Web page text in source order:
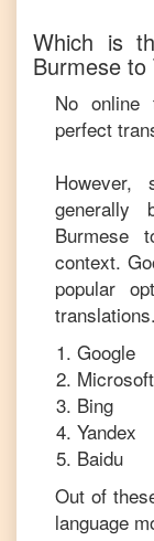
Which is
Burmese to
No online
perfect
However,
generally
Burmese
context.
popular
Google
Microsoft
Bing
Yandex
Baidu
Out of
language